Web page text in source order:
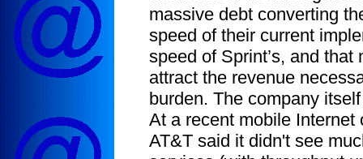
massive debt converting
speed of their current
speed of Sprint’s, and
attract the revenue
burden. The company
At a recent mobile
AT&T said it didn't see